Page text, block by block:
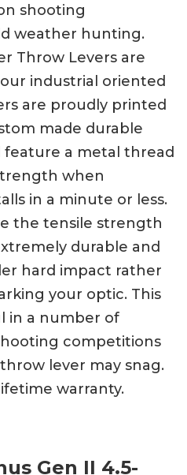
shooting
weather hunting.
Throw Levers are
industrial oriented
are proudly printed
made durable
feature a metal thread
when
in a minute or less.
the tensile strength
durable and
hard impact rather
your optic. This
in a number of
competitions
lever may snag.
warranty.
Gen II 4.5-